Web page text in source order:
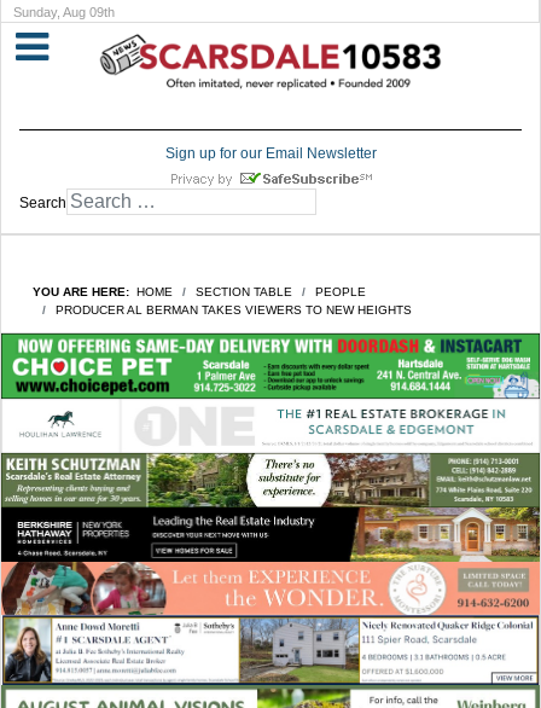
Sunday, Aug 09th
Sign up for our Email Newsletter
Search
YOU ARE HERE: HOME SECTION TABLE
PEOPLE
PRODUCER AL BERMAN TAKES VIEWERS TO NEW HEIGHTS